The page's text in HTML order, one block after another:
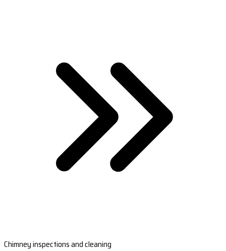
Chimney inspections and cleaning